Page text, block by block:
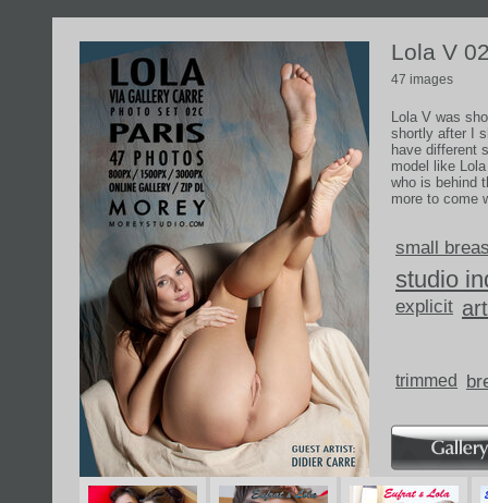
Lola V
47 images
Lola V was
shortly after I
have different
model like
who is behind
more to come
small
studio
explicit art
trimmed